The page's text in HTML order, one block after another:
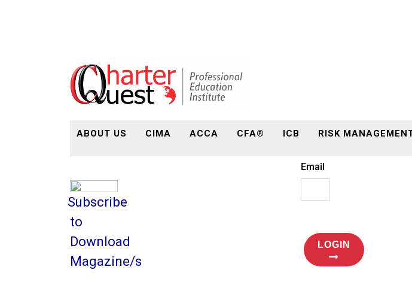
ABOUT US CIMA ACCA CFA® ICB RISK
Subscribe
to
Download
Magazine/s
Email
LOGIN